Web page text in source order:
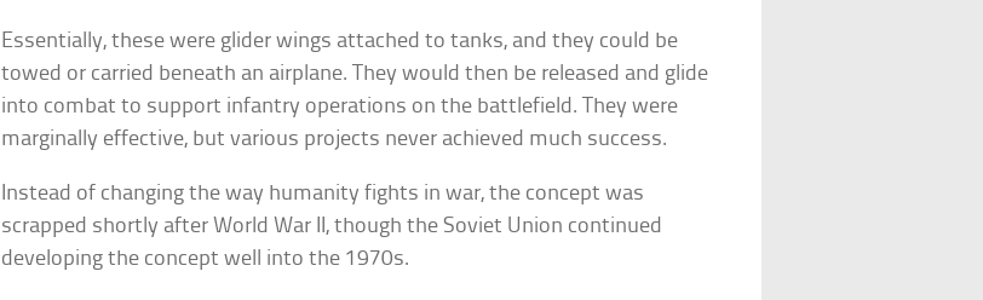
Essentially, these were glider wings attached to tanks, and they could be
towed or carried beneath an airplane. They would then be released and glide
into combat to support infantry operations on the battlefield. They were
marginally effective, but various projects never achieved much success.
Instead of changing the way humanity fights in war, the concept was
scrapped shortly after World War II, though the Soviet Union continued
developing the concept well into the 1970s.